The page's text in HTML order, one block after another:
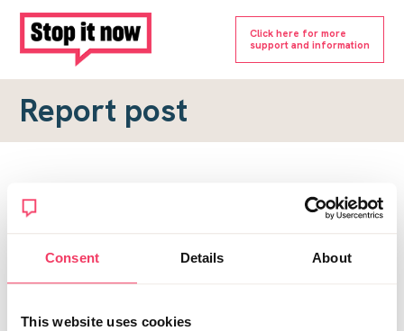
Consent Details About
This website uses cookies
Click here for more
support and information
Report post
Report a forum post
To submit a report, please complete the form below.
Topic URL